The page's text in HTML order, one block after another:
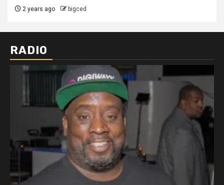
2 years ago bigced
RADIO